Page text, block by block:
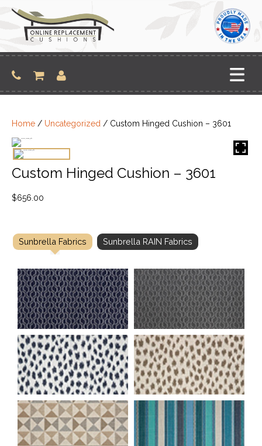
content
Home / Uncategorized / Custom Hinged Cushion – 3601
Custom Hinged Cushion – 3601
$656.00
Sunbrella Fabrics Sunbrella RAIN Fabrics